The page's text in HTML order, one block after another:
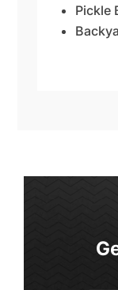
Pickle